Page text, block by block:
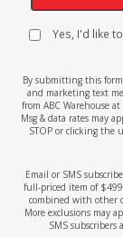
Yes, I'd like
By submitting this
and marketing text
from ABC Warehouse
Msg & data rates may
STOP or clicking the
Email or SMS
full-priced item of
combined with other
More exclusions may
SMS